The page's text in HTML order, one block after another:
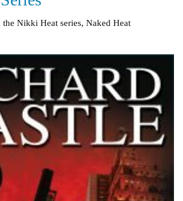
Nikki Heat series, Naked Heat